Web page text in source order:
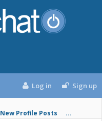
New Profile Posts ...
Log in Sign up